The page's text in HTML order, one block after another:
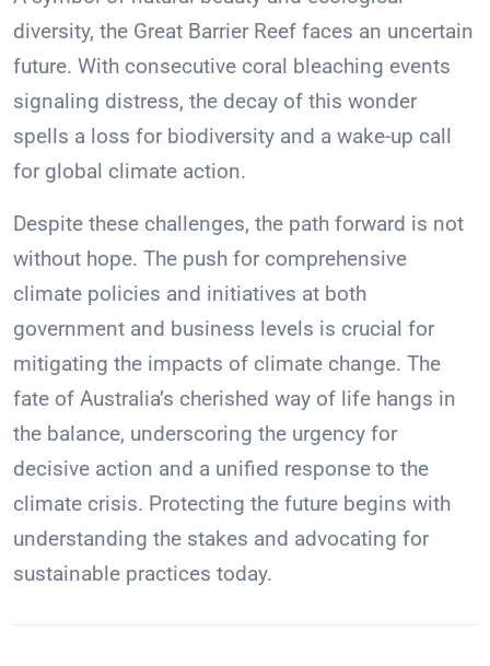
diversity, the Great Barrier Reef faces an uncertain
future. With consecutive coral bleaching events
signaling distress, the decay of this wonder
spells a loss for biodiversity and a wake-up call
for global climate action.
Despite these challenges, the path forward is not
without hope. The push for comprehensive
climate policies and initiatives at both
government and business levels is crucial for
mitigating the impacts of climate change. The
fate of Australia’s cherished way of life hangs in
the balance, underscoring the urgency for
decisive action and a unified response to the
climate crisis. Protecting the future begins with
understanding the stakes and advocating for
sustainable practices today.